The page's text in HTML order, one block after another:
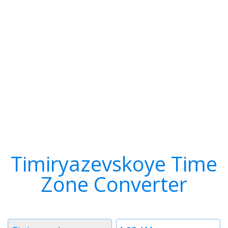
Timiryazevskoye Time
Zone Converter
Time
Timezone